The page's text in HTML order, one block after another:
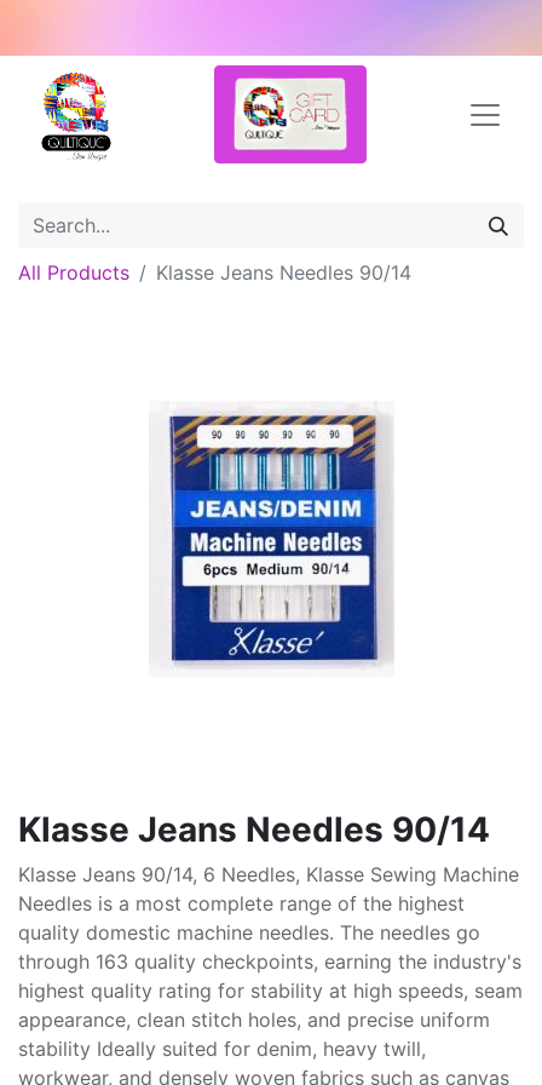
All Products Klasse Jeans Needles 90/14
Klasse Jeans Needles 90/14
Klasse Jeans 90/14, 6 Needles, Klasse Sewing Machine
Needles is a most complete range of the highest
quality domestic machine needles. The needles go
through 163 quality checkpoints, earning the industry's
highest quality rating for stability at high speeds, seam
appearance, clean stitch holes, and precise uniform
stability Ideally suited for denim, heavy twill,
workwear, and densely woven fabrics such as canvas